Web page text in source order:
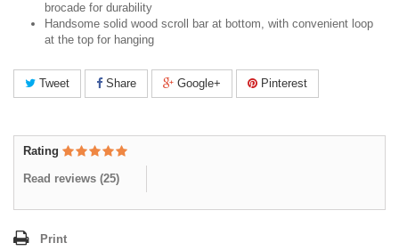
brocade for durability
Handsome solid wood scroll bar at bottom, with convenient loop
at the top for hanging
Tweet Share Google+ Pinterest
Rating
Read reviews (25)
Print